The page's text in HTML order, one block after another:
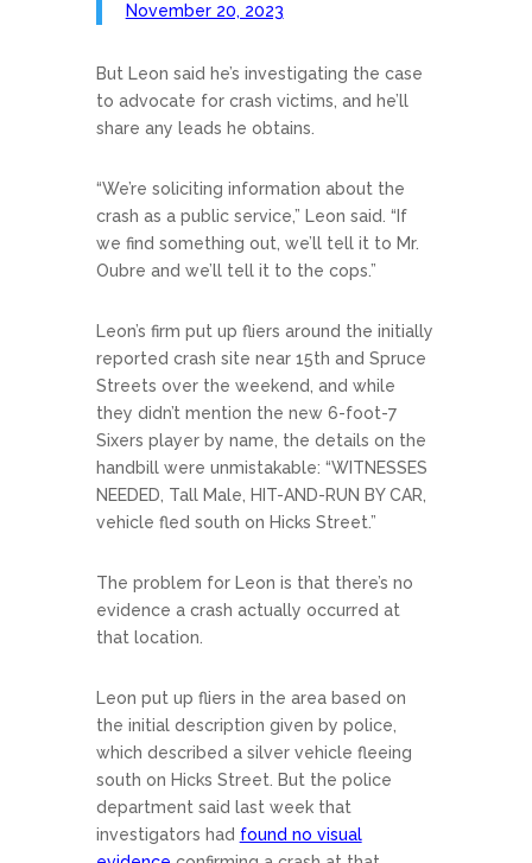
November 20, 2023
But Leon said he’s investigating the case
to advocate for crash victims, and he’ll
share any leads he obtains.
“We’re soliciting information about the
crash as a public service,” Leon said. “If
we find something out, we’ll tell it to Mr.
Oubre and we’ll tell it to the cops.”
Leon’s firm put up fliers around the initially
reported crash site near 15th and Spruce
Streets over the weekend, and while
they didn’t mention the new 6-foot-7
Sixers player by name, the details on the
handbill were unmistakable: “WITNESSES
NEEDED, Tall Male, HIT-AND-RUN BY CAR,
vehicle fled south on Hicks Street.”
The problem for Leon is that there’s no
evidence a crash actually occurred at
that location.
Leon put up fliers in the area based on
the initial description given by police,
which described a silver vehicle fleeing
south on Hicks Street. But the police
department said last week that
investigators had found no visual